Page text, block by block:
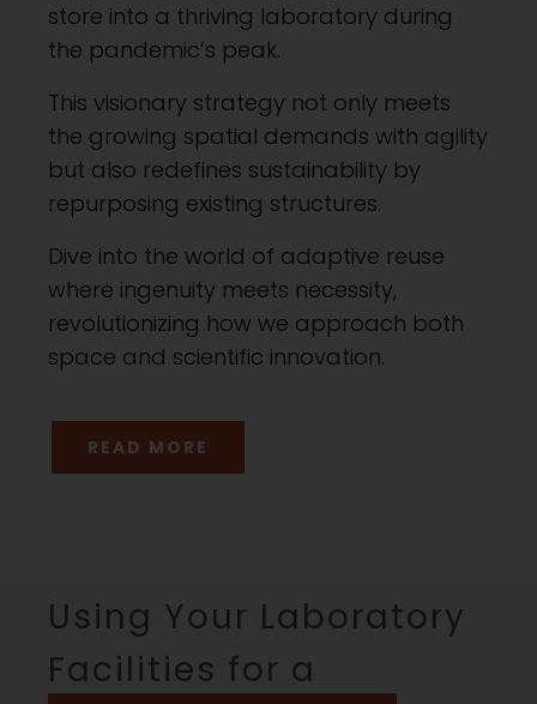
store into a thriving laboratory during
the pandemic’s peak.
This visionary strategy not only meets
the growing spatial demands with agility
but also redefines sustainability by
repurposing existing structures.
Dive into the world of adaptive reuse
where ingenuity meets necessity,
revolutionizing how we approach both
space and scientific innovation.
READ MORE
Using Your Laboratory
Facilities for a